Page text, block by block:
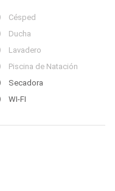
Césped
Ducha
Lavadero
Piscina de Natación
Secadora
WI-FI